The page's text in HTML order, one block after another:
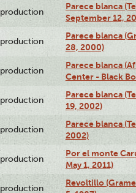
production
Parece blanca
September 12,
production
Parece blanca
28, 2000)
production
Parece blanca
Center - Black
production
Parece blanca
19, 2002)
production
Parece blanca
2002)
production
Por el monte
May 1, 2011)
production
Revoltillo